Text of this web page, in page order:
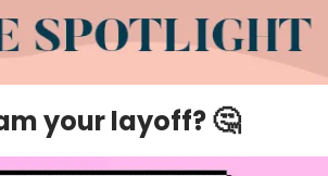
your layoff?🤔